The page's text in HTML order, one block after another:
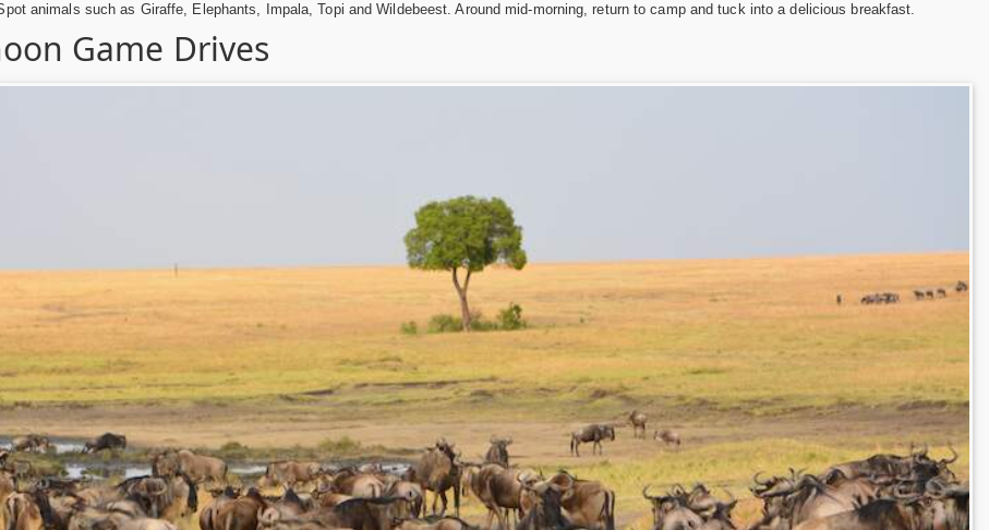
animals such as Giraffe, Elephants, Impala, Topi and Wildebeest. Around mid-morning, return to camp and tuck into a delicious breakfast.
Game Drives